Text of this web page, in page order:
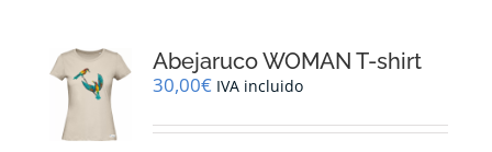
options
may
chosen
Abejaruco WOMAN T-shirt
30,00€ IVA incluido